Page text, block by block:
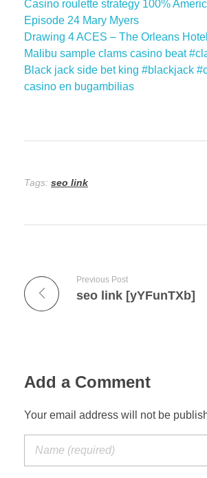
Casino roulette strategy 100%
Episode 24 Mary Myers
Drawing 4 ACES – The Orleans
Malibu sample clams casino beat
Black jack side bet king #blackjack
casino en bugambilias
Tags: seo link
Previous Post
seo link [yYFunTXb]
Add a Comment
Your email address will not be